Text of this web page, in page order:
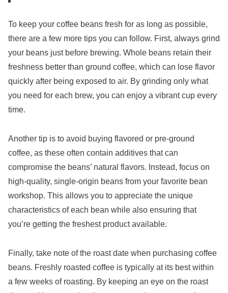
To keep your coffee beans fresh for as long as possible,
there are a few more tips you can follow. First, always grind
your beans just before brewing. Whole beans retain their
freshness better than ground coffee, which can lose flavor
quickly after being exposed to air. By grinding only what
you need for each brew, you can enjoy a vibrant cup every
time.
Another tip is to avoid buying flavored or pre-ground
coffee, as these often contain additives that can
compromise the beans’ natural flavors. Instead, focus on
high-quality, single-origin beans from your favorite bean
workshop. This allows you to appreciate the unique
characteristics of each bean while also ensuring that
you’re getting the freshest product available.
Finally, take note of the roast date when purchasing coffee
beans. Freshly roasted coffee is typically at its best within
a few weeks of roasting. By keeping an eye on the roast